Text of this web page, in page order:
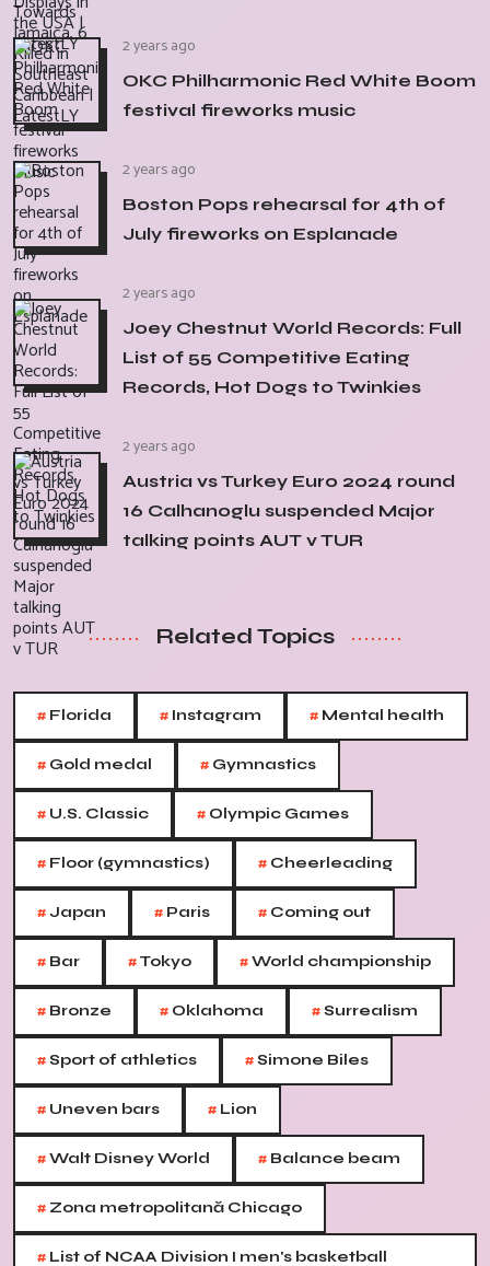
2 years ago
OKC Philharmonic Red White Boom
festival fireworks music
2 years ago
Boston Pops rehearsal for 4th of
July fireworks on Esplanade
2 years ago
Joey Chestnut World Records: Full
List of 55 Competitive Eating
Records, Hot Dogs to Twinkies
2 years ago
Austria vs Turkey Euro 2024 round
16 Calhanoglu suspended Major
talking points AUT v TUR
Related Topics
# Florida # Instagram # Mental health
# Gold medal # Gymnastics
# U.S. Classic # Olympic Games
# Floor (gymnastics) # Cheerleading
#Japan # Paris # Coming out
# Bar #Tokyo #World championship
# Bronze # Oklahoma #Surrealism
#Sport of athletics #Simone Biles
# Uneven bars # Lion
#Walt Disney World # Balance beam
# Zona metropolitană Chicago
# List of NCAA Division I men's basketball